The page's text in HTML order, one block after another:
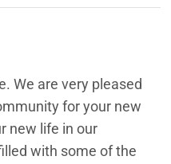
We are very pleased
for your new
new life in our
with some of the